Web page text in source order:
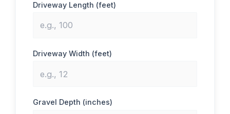
Driveway Length (feet)
Driveway Width (feet)
Gravel Depth (inches)